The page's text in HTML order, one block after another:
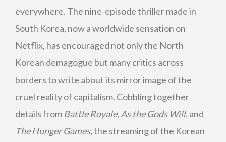
everywhere. The nine-episode thriller made in
South Korea, now a worldwide sensation on
Netflix, has encouraged not only the North
Korean demagogue but many critics across
borders to write about its mirror image of the
cruel reality of capitalism. Cobbling together
details from Battle Royale, As the Gods Will,and
The Hunger Games,the streaming of the Korean